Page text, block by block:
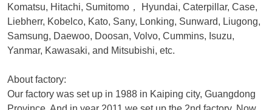
Komatsu, Hitachi, Sumitomo ，
Hyundai, Caterpillar, Case,
Liebherr, Kobelco, Kato, Sany, Lonking, Sunward, Liugong,
Samsung, Daewoo, Doosan, Volvo, Cummins, Isuzu,
Yanmar, Kawasaki, and Mitsubishi, etc.
About factory:
Our factory was set up in 1988 in Kaiping city, Guangdong